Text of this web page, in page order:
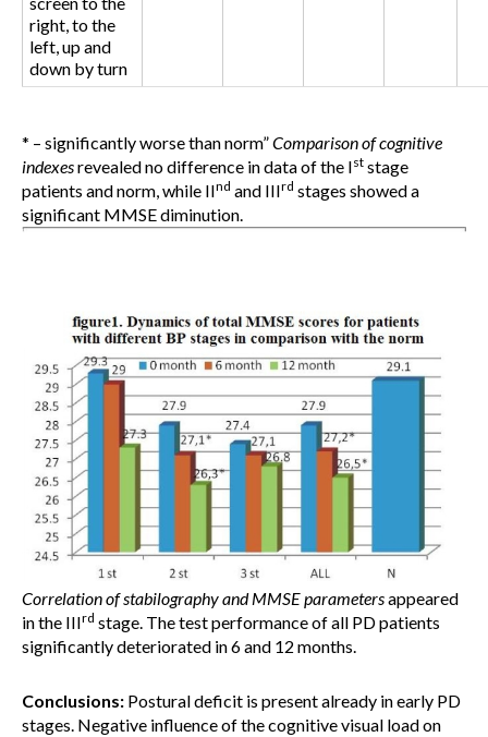
right, to the
left, up and
down by turn
* – significantly worse than norm”Comparison of cognitive
indexesrevealed no difference in data of the Ist stage
patients and norm, while IInd and IIIrd stages showed a
significant MMSE diminution.
Correlation of stabilography andMMSE parametersappeared
in the IIIrd stage. The test performance of all PD patients
significantly deteriorated in 6 and 12 months.
Conclusions: Postural deficit is present already in early PD
stages. Negative influence of the cognitive visual load on